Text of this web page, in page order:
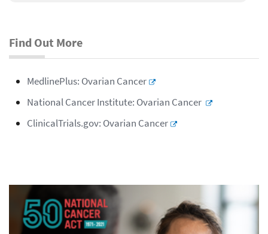
Find Out More
MedlinePlus: Ovarian Cancer
National Cancer Institute: Ovarian Cancer
ClinicalTrials.gov: Ovarian Cancer